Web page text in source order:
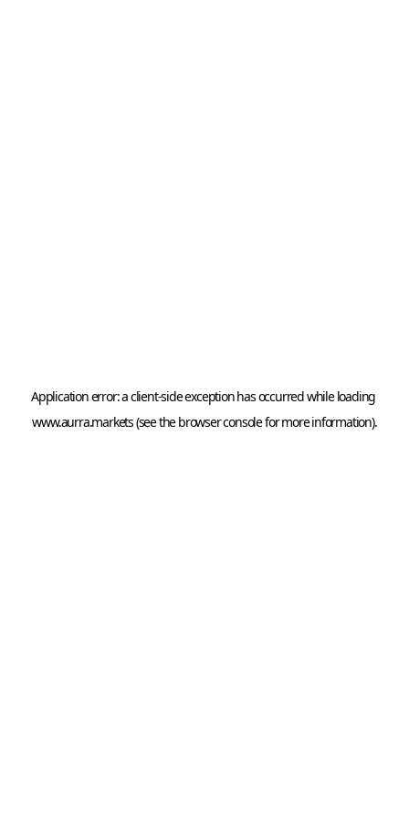
Application error: a client
www.aurra.markets (see thebrowser console for more information).